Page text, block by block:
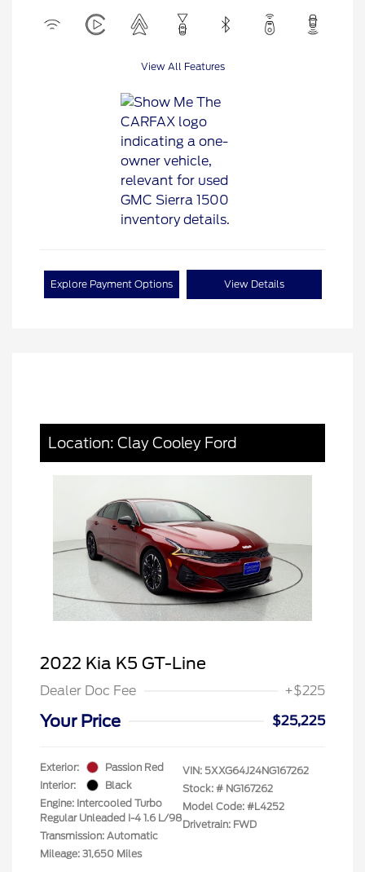
View All Features
Explore Payment Options View Details
Location: Clay Cooley Ford
2022 Kia K5 GT-Line
Dealer Doc Fee +$225
Your Price $25,225
Exterior:
Passion Red
Interior:
Black
Engine: Intercooled Turbo
Regular Unleaded I-4 1.6 L/98
Transmission: Automatic
Mileage: 31,650 Miles
VIN: 5XXG64J24NG167262
Stock: # NG167262
Model Code: #L4252
Drivetrain: FWD